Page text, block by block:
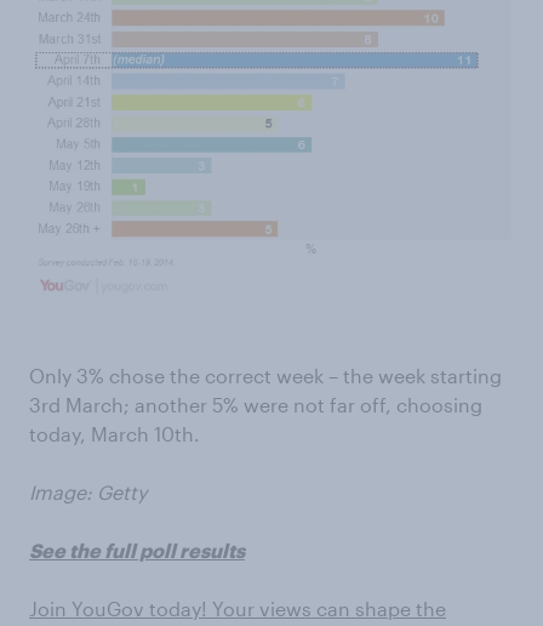
Only 3% chose the correct week – the week starting
3rd March; another 5% were not far off, choosing
today, March 10th.
Image: Getty
See the full poll results
Join YouGov today! Your views can shape the